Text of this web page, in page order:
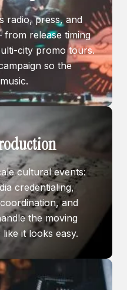
radio, press, and
release timing
city promo tours.
so the
cultural events:
credentialing,
and
the moving
it looks easy.